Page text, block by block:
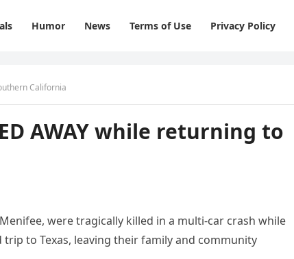
Humor News Terms of Use Privacy Policy
California
AWAY while returning to
were tragically killed in a multi-car crash while
to Texas, leaving their family and community